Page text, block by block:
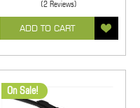
(2 Reviews)
ADD TO CART
On Sale!